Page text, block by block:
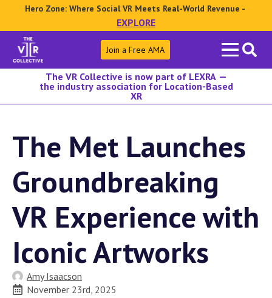
Hero Zone: Where Social VR Meets Real-World Revenue -
EXPLORE
Search
for:
Join a Free AMA
The VR Collective is now part of LEXRA —
the industry association for Location-Based
XR
The Met Launches
Groundbreaking
VR Experience with
Iconic Artworks
Amy Isaacson
November 23rd, 2025